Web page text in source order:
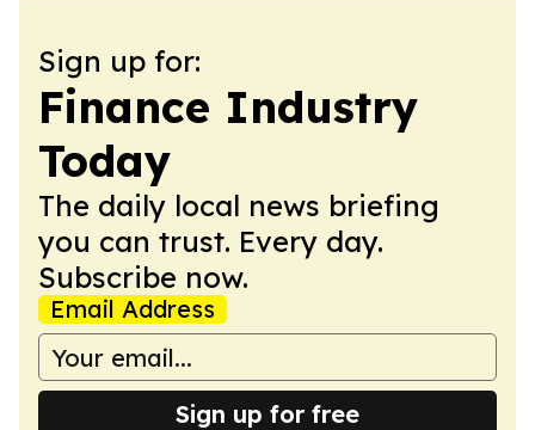
Sign up for:
Finance Industry
Today
The daily local news briefing
you can trust. Every day.
Subscribe now.
Email Address
Sign up for free